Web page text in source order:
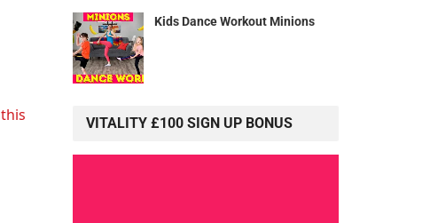
Kids Dance Workout Minions
VITALITY £100 SIGN UP BONUS